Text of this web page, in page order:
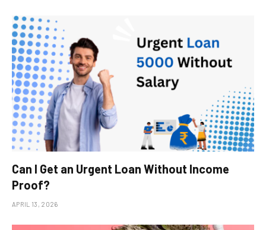
Can I Get an Urgent Loan Without Income
Proof?
APRIL 13, 2026